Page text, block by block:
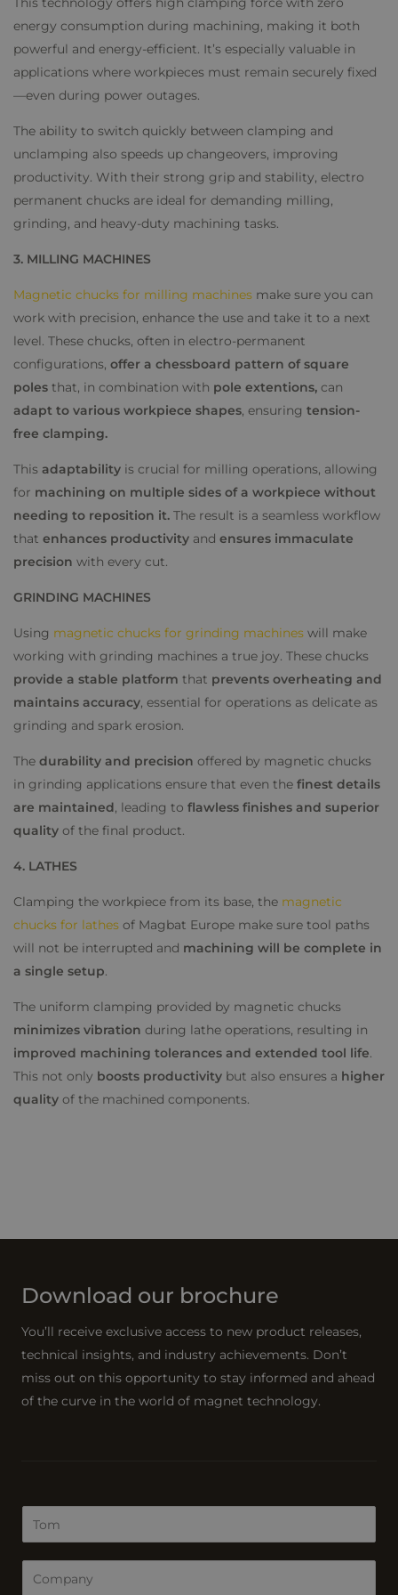
energy consumption during machining, making it both
powerful and energy-efficient. It’s especially valuable in
applications where workpieces must remain securely fixed
—even during power outages.
The ability to switch quickly between clamping and
unclamping also speeds up changeovers, improving
productivity. With their strong grip and stability, electro
permanent chucks are ideal for demanding milling,
grinding, and heavy-duty machining tasks.
3. MILLING MACHINES
Magnetic chucks for milling machines make sure you can
work with precision, enhance the use and take it to a next
level. These chucks, often in electro-permanent
configurations, offer a chessboard pattern of square
poles that, in combination with pole extentions, can
adapt to various workpiece shapes, ensuring tension-
free clamping.
This adaptability is crucial for milling operations, allowing
for machining on multiple sides of a workpiece without
needing to reposition it. The result is a seamless workflow
that enhances productivity and ensures immaculate
precision with every cut.
GRINDING MACHINES
Using magnetic chucks for grinding machines will make
working with grinding machines a true joy. These chucks
provide a stable platform that prevents overheating and
maintains accuracy, essential for operations as delicate as
grinding and spark erosion.
The durability and precision offered by magnetic chucks
in grinding applications ensure that even the finest details
are maintained, leading to flawless finishes and superior
quality of the final product.
4. LATHES
Clamping the workpiece from its base, the magnetic
chucks for lathes of Magbat Europe make sure tool paths
will not be interrupted and machining will be complete in
a single setup.
The uniform clamping provided by magnetic chucks
minimizes vibration during lathe operations, resulting in
improved machining tolerances and extended tool life.
This not only boosts productivity but also ensures a higher
quality of the machined components.
Download our brochure
You’ll receive exclusive access to new product releases,
technical insights, and industry achievements. Don’t
miss out on this opportunity to stay informed and ahead
of the curve in the world of magnet technology.
a
m